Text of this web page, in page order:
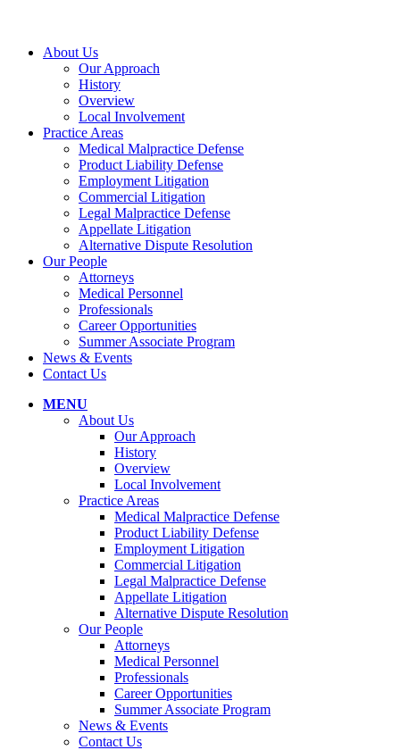
About Us
Our Approach
History
Overview
Local Involvement
Practice Areas
Medical Malpractice Defense
Product Liability Defense
Employment Litigation
Commercial Litigation
Legal Malpractice Defense
Appellate Litigation
Alternative Dispute Resolution
Our People
Attorneys
Medical Personnel
Professionals
Career Opportunities
Summer Associate Program
News & Events
Contact Us
MENU
About Us
Our Approach
History
Overview
Local Involvement
Practice Areas
Medical Malpractice Defense
Product Liability Defense
Employment Litigation
Commercial Litigation
Legal Malpractice Defense
Appellate Litigation
Alternative Dispute Resolution
Our People
Attorneys
Medical Personnel
Professionals
Career Opportunities
Summer Associate Program
News & Events
Contact Us